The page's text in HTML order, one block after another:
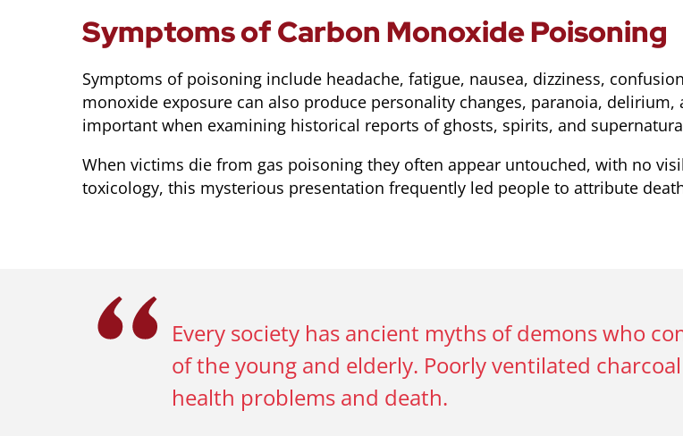
Symptoms of Carbon Monoxide Poisoning
Symptoms of poisoning include headache, fatigue, nausea, dizziness,
monoxide exposure can also produce personality changes, paranoia,
important when examining historical reports of ghosts, spirits, and
When victims die from gas poisoning they often appear untouched, with no
toxicology, this mysterious presentation frequently led people to attribute
Every society has ancient myths of demons who
of the young and elderly. Poorly ventilated
health problems and death.